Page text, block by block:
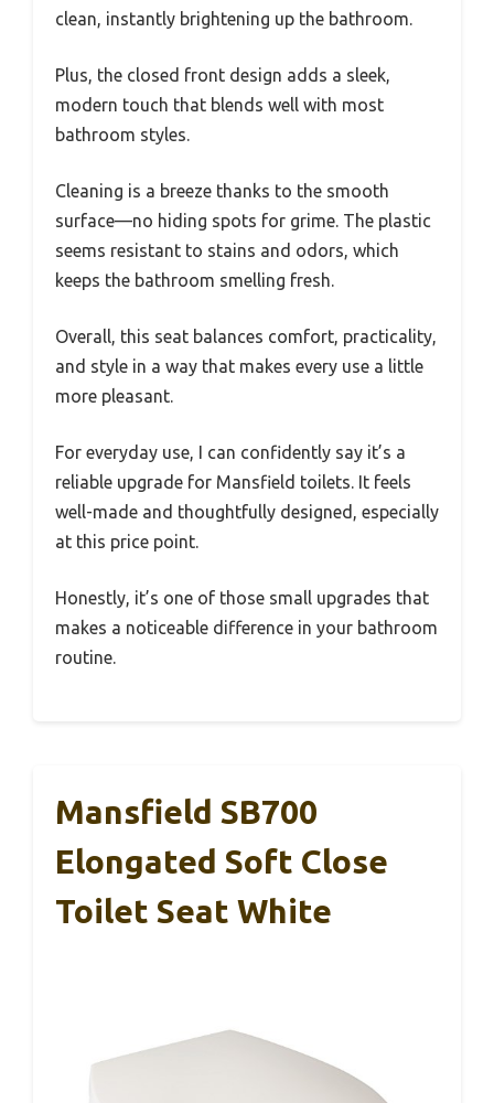
clean, instantly brightening up the bathroom.
Plus, the closed front design adds a sleek,
modern touch that blends well with most
bathroom styles.
Cleaning is a breeze thanks to the smooth
surface—no hiding spots for grime. The plastic
seems resistant to stains and odors, which
keeps the bathroom smelling fresh.
Overall, this seat balances comfort, practicality,
and style in a way that makes every use a little
more pleasant.
For everyday use, I can confidently say it’s a
reliable upgrade for Mansfield toilets. It feels
well-made and thoughtfully designed, especially
at this price point.
Honestly, it’s one of those small upgrades that
makes a noticeable difference in your bathroom
routine.
Mansfield SB700
Elongated Soft Close
Toilet Seat White